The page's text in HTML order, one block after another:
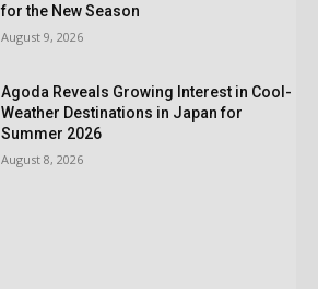
for the New Season
August 9, 2026
Agoda Reveals Growing Interest in Cool-
Weather Destinations in Japan for
Summer 2026
August 8, 2026